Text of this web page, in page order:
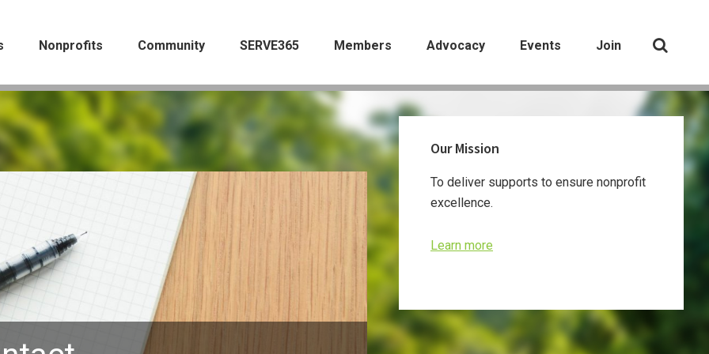
Nonprofits Community SERVE365 Members Advocacy Events Join
Primary
Sidebar
Our Mission
To deliver supports to ensure nonprofit
excellence.
Learn more